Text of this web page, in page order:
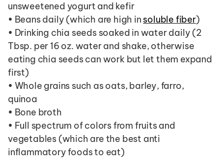
unsweetened yogurt and kefir
• Beans daily (which are high in soluble fiber)
• Drinking chia seeds soaked in water daily (2
Tbsp. per 16 oz. water and shake, otherwise
eating chia seeds can work but let them expand
first)
• Whole grains such as oats, barley, farro,
quinoa
• Bone broth
• Full spectrum of colors from fruits and
vegetables (which are the best anti
inflammatory foods to eat)